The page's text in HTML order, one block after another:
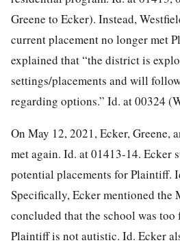
Greene to Ecker). Instead,
current placement no longer met
explained that “the district is
settings/placements and will
regarding options.” Id. at 00324
On May 12, 2021, Ecker, Greene,
met again. Id. at 01413-14. Ecker
potential placements for Plaintiff.
Specifically, Ecker mentioned the
concluded that the school was too
Plaintiff is not autistic. Id. Ecker